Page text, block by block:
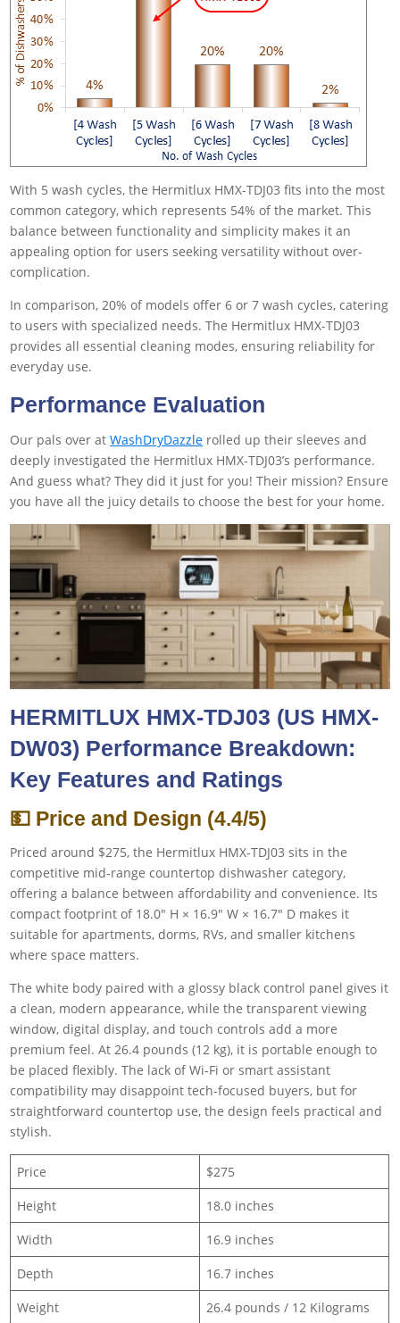
With 5 wash cycles, the Hermitlux HMX-TDJ03 fits into the most
common category, which represents 54% of the market. This
balance between functionality and simplicity makes it an
appealing option for users seeking versatility without over-
complication.
In comparison, 20% of models offer 6 or 7 wash cycles, catering
to users with specialized needs. The Hermitlux HMX-TDJ03
provides all essential cleaning modes, ensuring reliability for
everyday use.
Performance Evaluation
Our pals over atWashDryDazzle rolled up their sleeves and
deeply investigated the Hermitlux HMX-TDJ03’s performance.
And guess what? They did it just for you! Their mission? Ensure
you have all the juicy details to choose the best for your home.
HERMITLUX HMX-TDJ03 (US HMX-
DW03) Performance Breakdown:
Key Features and Ratings
💵 Price and Design (4.4/5)
Priced around $275, the Hermitlux HMX-TDJ03 sits in the
competitive mid-range countertop dishwasher category,
offering a balance between affordability and convenience. Its
compact footprint of 18.0″ H × 16.9″ W × 16.7″ D makes it
suitable for apartments, dorms, RVs, and smaller kitchens
where space matters.
The white body paired with a glossy black control panel gives it
a clean, modern appearance, while the transparent viewing
window, digital display, and touch controls add a more
premium feel. At 26.4 pounds (12 kg), it is portable enough to
be placed flexibly. The lack of Wi-Fi or smart assistant
compatibility may disappoint tech-focused buyers, but for
straightforward countertop use, the design feels practical and
stylish.
Price
$275
Height
18.0 inches
Width
16.9 inches
Depth
16.7 inches
Weight
26.4 pounds / 12 Kilograms